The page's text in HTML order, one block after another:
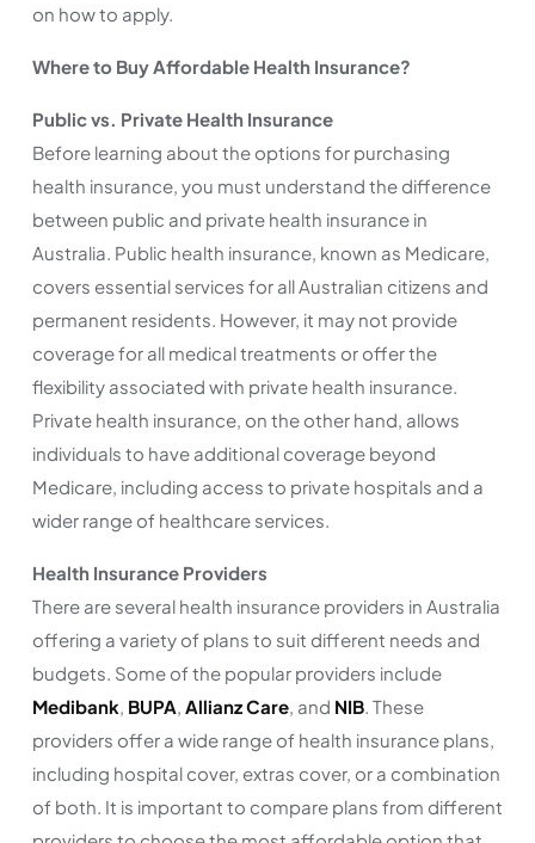
on how to apply.
Where to Buy Affordable Health Insurance?
Public vs. Private Health Insurance
Before learning about the options for purchasing
health insurance, you must understand the difference
between public and private health insurance in
Australia. Public health insurance, known as Medicare,
covers essential services for all Australian citizens and
permanent residents. However, it may not provide
coverage for all medical treatments or offer the
flexibility associated with private health insurance.
Private health insurance, on the other hand, allows
individuals to have additional coverage beyond
Medicare, including access to private hospitals and a
wider range of healthcare services.
Health Insurance Providers
There are several health insurance providers in Australia
offering a variety of plans to suit different needs and
budgets. Some of the popular providers include
Medibank, BUPA, Allianz Care, and NIB. These
providers offer a wide range of health insurance plans,
including hospital cover, extras cover, or a combination
of both. It is important to compare plans from different